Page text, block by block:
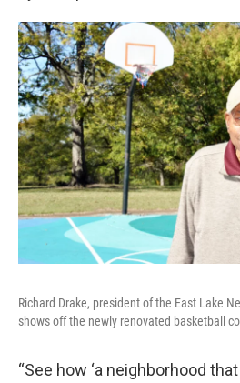
Richard Drake, president of the East Lake
shows off the newly renovated basketball
“See how ‘a neighborhood